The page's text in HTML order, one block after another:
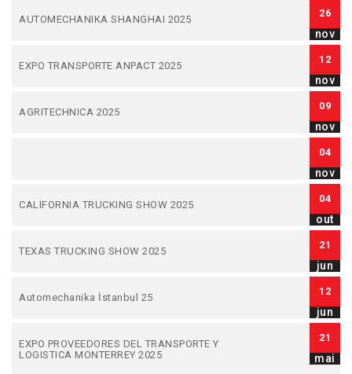
AUTOMECHANIKA SHANGHAI 2025
26
nov
EXPO TRANSPORTE ANPACT 2025
12
nov
AGRITECHNICA 2025
09
nov
04
nov
CALIFORNIA TRUCKING SHOW 2025
04
out
TEXAS TRUCKING SHOW 2025
21
jun
Automechanika İstanbul 25
12
jun
EXPO PROVEEDORES DEL TRANSPORTE Y
LOGISTICA MONTERREY 2025
21
mai